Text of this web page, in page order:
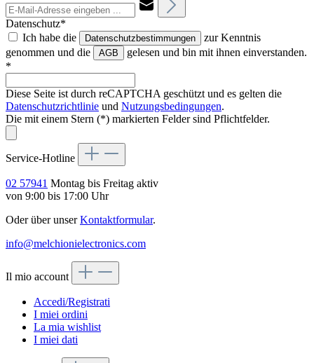
Datenschutz*
Ich habe die
Datenschutzbestimmungen
zur Kenntnis
genommen und die
AGB
gelesen und bin mit ihnen einverstanden.
*
Diese Seite ist durch reCAPTCHA geschützt und es gelten die
Datenschutzrichtlinie und Nutzungsbedingungen.
Die mit einem Stern (*) markierten Felder sind Pflichtfelder.
Service-Hotline
02 57941 Montag bis Freitag aktiv
von 9:00 bis 17:00 Uhr
Oder über unserKontaktformular.
info@melchionielectronics.com
Il mio account
Accedi/Registrati
I miei ordini
La mia wishlist
I miei dati